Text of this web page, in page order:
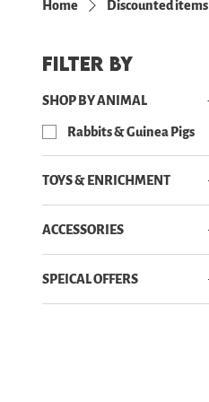
Home Discounted items
Filter by
SHOP BY ANIMAL
Rabbits & Guinea Pigs
TOYS & ENRICHMENT
ACCESSORIES
Bowls, Racks & Beds
SPEICAL OFFERS